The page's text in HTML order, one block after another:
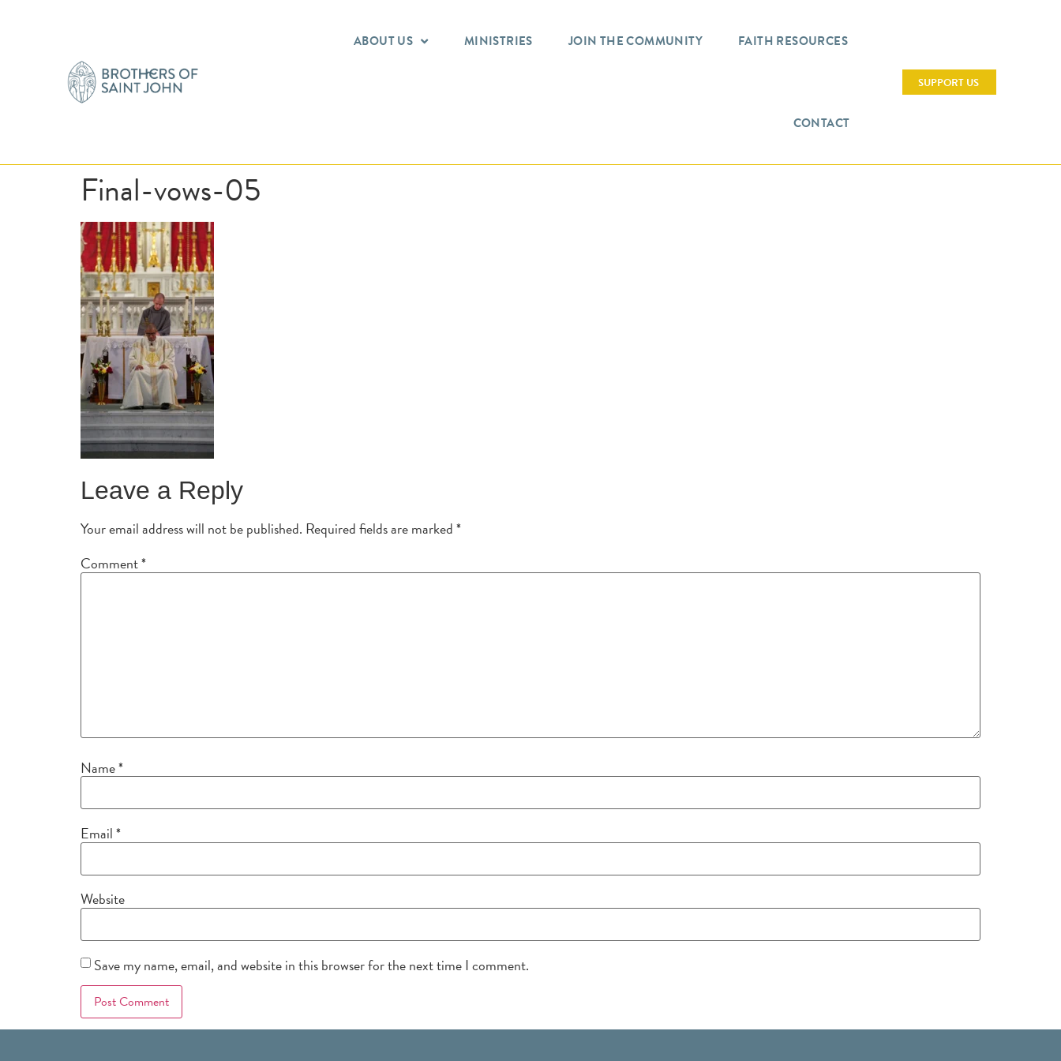
ABOUT US MINISTRIES JOIN THE COMMUNITY FAITH RESOURCES
CONTACT
SUPPORT US
Final-vows-05
Leave a Reply
Your email address will not be published. Required fields are marked*
Comment*
Name*
Email*
Website
Save my name, email, and website in this browser for the next time I comment.